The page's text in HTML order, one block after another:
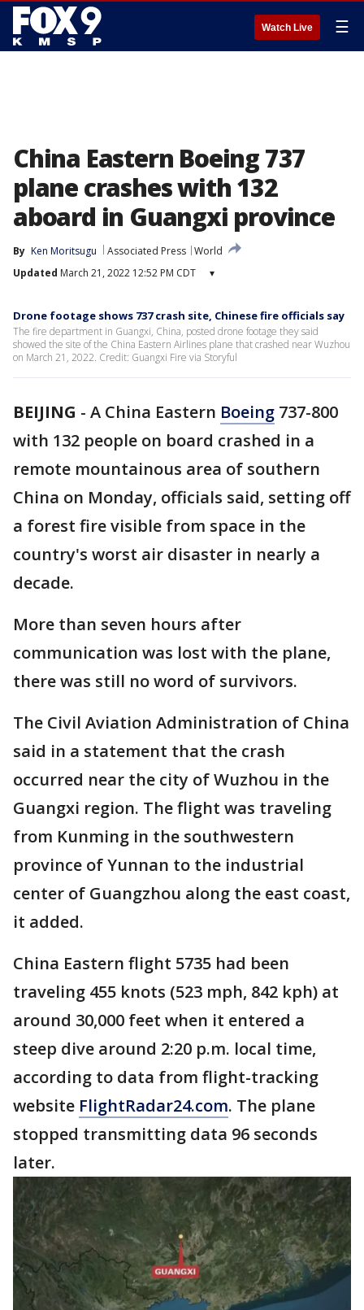
Watch Live ☰
China Eastern Boeing 737
plane crashes with 132
aboard in Guangxi province
By Ken Moritsugu Associated Press World
Updated March 21, 2022 12:52 PM CDT ▾
Drone footage shows 737 crash site, Chinese fire officials say
The fire department in Guangxi, China, posted drone footage they said
showed the site of the China Eastern Airlines plane that crashed near Wuzhou
on March 21, 2022. Credit: Guangxi Fire via Storyful
BEIJING - A China Eastern Boeing 737-800
with 132 people on board crashed in a
remote mountainous area of southern
China on Monday, officials said, setting off
a forest fire visible from space in the
country's worst air disaster in nearly a
decade.
More than seven hours after
communication was lost with the plane,
there was still no word of survivors.
The Civil Aviation Administration of China
said in a statement that the crash
occurred near the city of Wuzhou in the
Guangxi region. The flight was traveling
from Kunming in the southwestern
province of Yunnan to the industrial
center of Guangzhou along the east coast,
it added.
China Eastern flight 5735 had been
traveling 455 knots (523 mph, 842 kph) at
around 30,000 feet when it entered a
steep dive around 2:20 p.m. local time,
according to data from flight-tracking
website FlightRadar24.com. The plane
stopped transmitting data 96 seconds
later.